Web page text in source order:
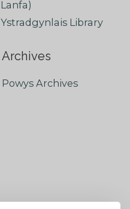
Lanfa)
Ystradgynlais Library
Archives
Powys Archives